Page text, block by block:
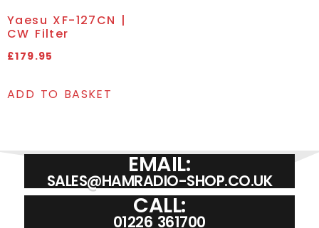
Yaesu XF-127CN |
CW Filter
£179.95
ADD TO BASKET
EMAIL:
SALES@HAMRADIO-SHOP.CO.UK
CALL:
01226 361700